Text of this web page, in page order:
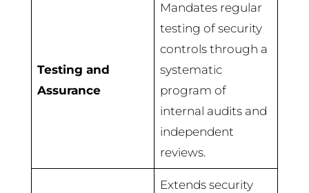
Testing and
Assurance
Mandates regular
testing of security
controls through a
systematic
program of
internal audits and
independent
reviews.
Extends security